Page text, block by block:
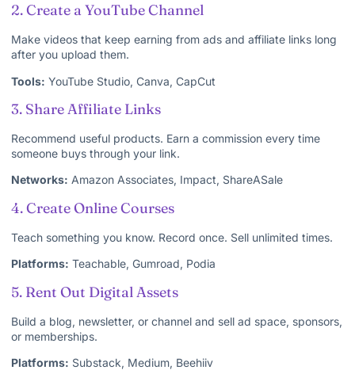
2. Create a YouTube Channel
Make videos that keep earning from ads and affiliate links long
after you upload them.
Tools: YouTube Studio, Canva, CapCut
3. Share Affiliate Links
Recommend useful products. Earn a commission every time
someone buys through your link.
Networks: Amazon Associates, Impact, ShareASale
4. Create Online Courses
Teach something you know. Record once. Sell unlimited times.
Platforms: Teachable, Gumroad, Podia
5. Rent Out Digital Assets
Build a blog, newsletter, or channel and sell ad space, sponsors,
or memberships.
Platforms: Substack, Medium, Beehiiv